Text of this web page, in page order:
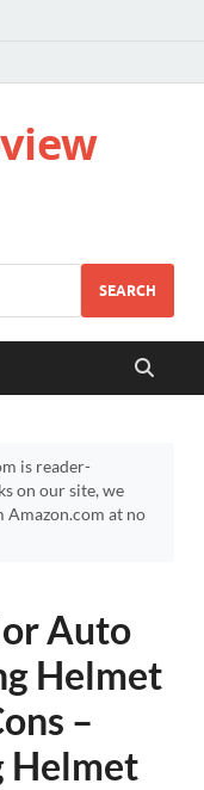
SEARCH
is reader-
on our site, we
Amazon.com at no
Auto
Helmet
–
Helmet